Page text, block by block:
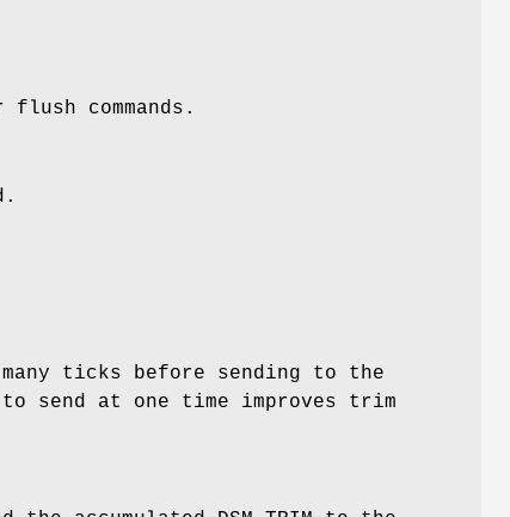
commands.
ticks before sending to the
send at one time improves trim